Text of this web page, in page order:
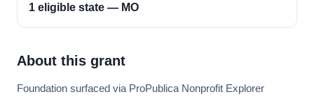
1 eligible state — MO
About this grant
Foundation surfaced via ProPublica Nonprofit Explorer